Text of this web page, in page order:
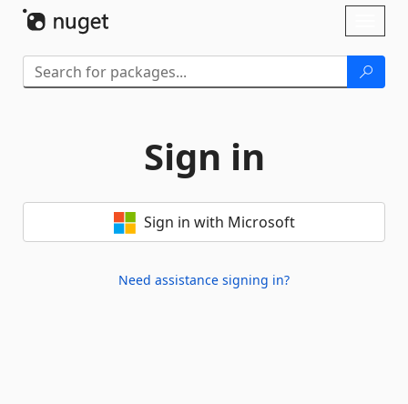
Sign in
Sign in with Microsoft
Need assistance signing in?